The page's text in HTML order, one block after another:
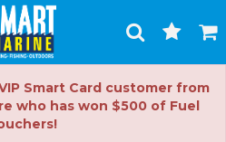
Toggle
Search
Cart
Smart Card customer from
who has won $500 of Fuel